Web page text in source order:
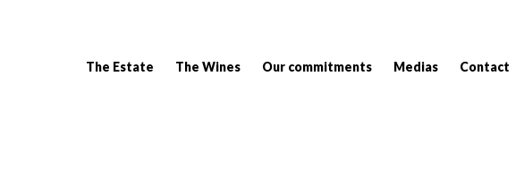
The Estate The Wines Our commitments Medias Contact